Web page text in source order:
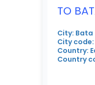
TO
City: Bata
City code:
Country:
Country